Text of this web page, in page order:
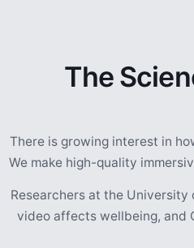
The
There is growing interest in
We make high-quality
Researchers at the
video affects wellbeing, and